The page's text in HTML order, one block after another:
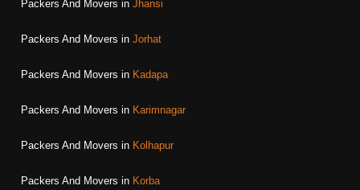
Packers And Movers in Jhansi
Packers And Movers in Jorhat
Packers And Movers in Kadapa
Packers And Movers in Karimnagar
Packers And Movers in Kolhapur
Packers And Movers in Korba